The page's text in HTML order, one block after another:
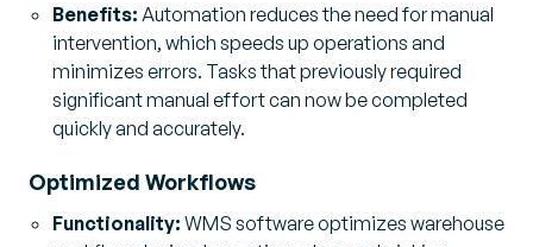
Benefits: Automation reduces the need for manual
intervention, which speeds up operations and
minimizes errors. Tasks that previously required
significant manual effort can now be completed
quickly and accurately.
Optimized Workflows
Functionality: WMS software optimizes warehouse